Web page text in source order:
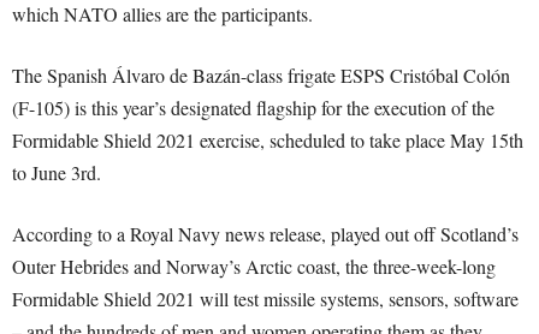
which NATO allies are the participants.
The Spanish Álvaro de Bazán-class frigate ESPS Cristóbal Colón
(F-105) is this year’s designated flagship for the execution of the
Formidable Shield 2021 exercise, scheduled to take place May 15th
to June 3rd.
According to a Royal Navy news release, played out off Scotland’s
Outer Hebrides and Norway’s Arctic coast, the three-week-long
Formidable Shield 2021 will test missile systems, sensors, software